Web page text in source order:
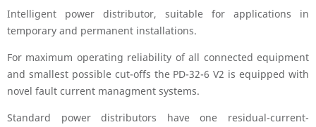
Intelligent power distributor, suitable for applications in
temporary and permanent installations.
For maximum operating reliability of all connected equipment
and smallest possible cut-offs the PD-32-6 V2 is equipped with
novel fault current managment systems.
Standard power distributors have one residual-current-